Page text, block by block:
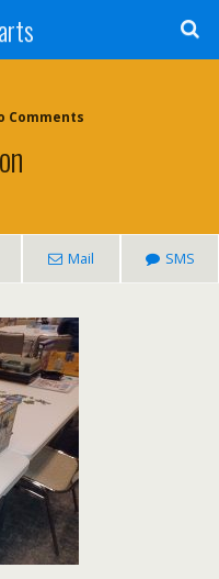
Comments
Mail SMS